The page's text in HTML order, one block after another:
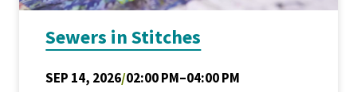
Sewers in Stitches
SEP 14, 2026/02:00 PM–04:00 PM